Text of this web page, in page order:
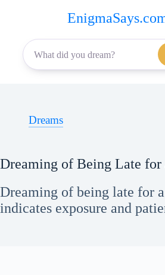
content
Dreams
Dreaming of Being Late for
Dreaming of being late for
indicates exposure and